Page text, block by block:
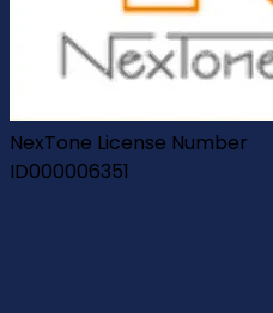
NexTone License Number
ID000006351